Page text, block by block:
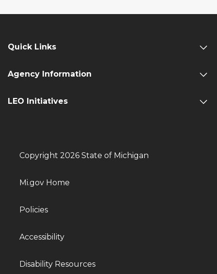
Quick Links
Agency Information
LEO Initiatives
Copyright 2026 State of Michigan
Mi.gov Home
Policies
Accessibility
Disability Resources